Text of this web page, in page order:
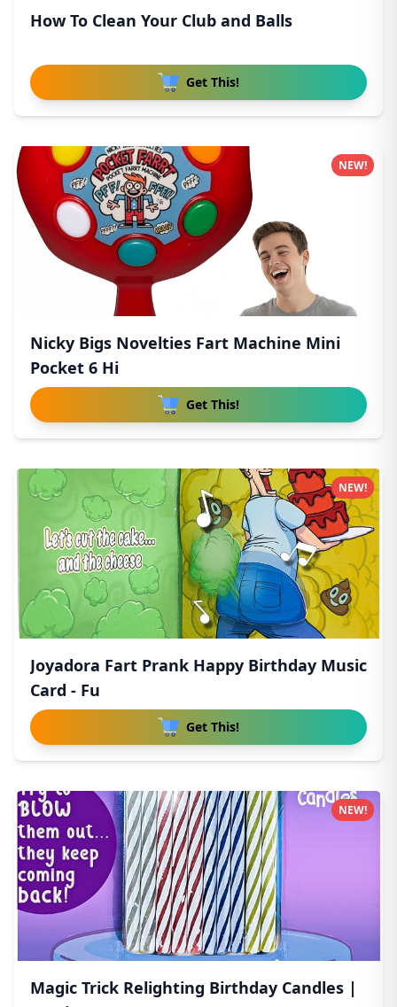
How To Clean Your Club and Balls
Get This!
Nicky Bigs Novelties Fart Machine Mini
Pocket 6 Hi
Get This!
NEW!
Joyadora Fart Prank Happy Birthday Music
Card - Fu
Get This!
NEW!
Magic Trick Relighting Birthday Candles |
NEW!